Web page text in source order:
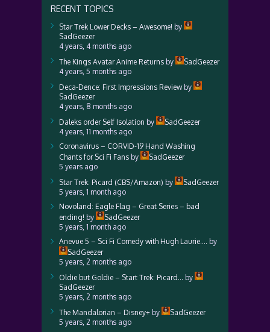
RECENT TOPICS
Star Trek Lower Decks – Awesome! by
SadGeezer
4 years, 4 months ago
The Kings Avatar Anime Returns by
SadGeezer
4 years, 5 months ago
Deca-Dence: First Impressions Reviewby
SadGeezer
4 years, 8 months ago
Daleks order Self Isolation by
SadGeezer
4 years, 11 months ago
Coronavirus – CORVID-19 Hand Washing
Chants for Sci Fi Fans by
SadGeezer
5 years ago
Star Trek: Picard (CBS/Amazon) by
SadGeezer
5 years, 1 month ago
Novoland: Eagle Flag – Great Series – bad
ending! by
SadGeezer
5 years, 1 month ago
Anevue 5 – Sci Fi Comedy with Hugh Laurie…. by
SadGeezer
5 years, 2 months ago
Oldie but Goldie – Start Trek: Picard… by
SadGeezer
5 years, 2 months ago
The Mandalorian – Disney+ by
SadGeezer
5 years, 2 months ago